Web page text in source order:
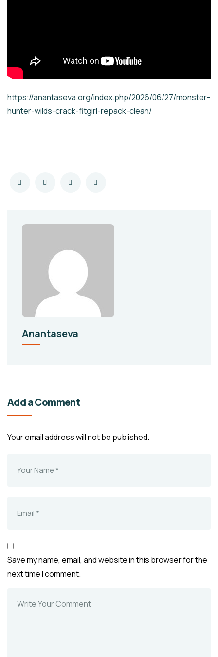
https://anantaseva.org/index.php/2026/06/27/monster-
hunter-wilds-crack-fitgirl-repack-clean/
Anantaseva
Add a Comment
Your email address will not be published.
Save my name, email, and website in this browser for the
next time I comment.